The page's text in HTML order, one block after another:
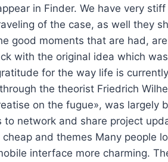
in Finder. We have very stiff
of the case, as well they
good moments that are had,
with the original idea which
for the way life is
the theorist Friedrich
on the fugue», was largely
network and share project
and themes Many people
interface more charming.